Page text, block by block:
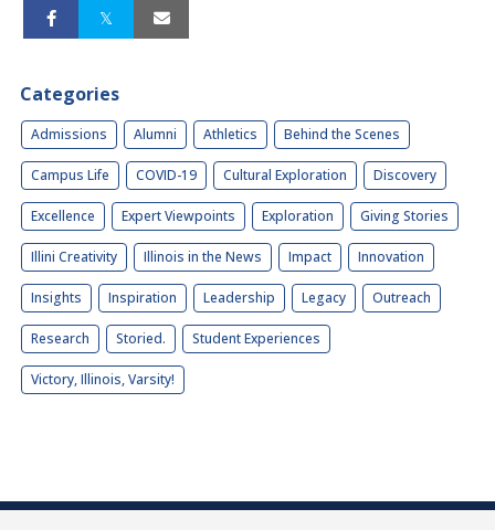
Categories
Admissions Alumni Athletics Behind the Scenes
Campus Life COVID-19 Cultural Exploration Discovery
Excellence Expert Viewpoints Exploration Giving Stories
Illini Creativity Illinois in the News Impact Innovation
Insights Inspiration Leadership Legacy Outreach
Research Storied. Student Experiences
Victory, Illinois, Varsity!